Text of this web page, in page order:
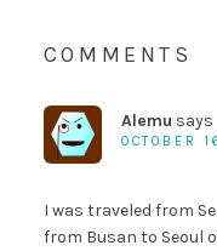
COMMENTS
Alemu says
OCTOBER
I was traveled from
from Busan to Seoul